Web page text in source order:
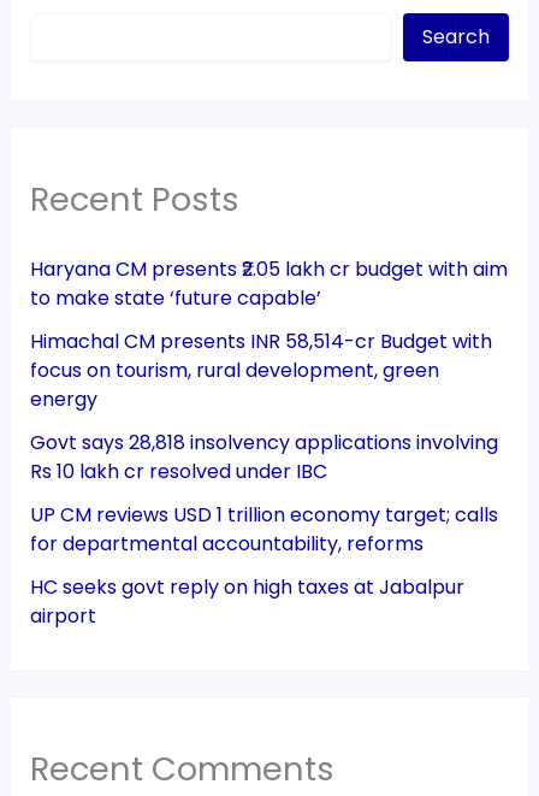
Search
Recent Posts
Haryana CM presents ₹2.05 lakh cr budget with aim
to make state ‘future capable’
Himachal CM presents INR 58,514-cr Budget with
focus on tourism, rural development, green
energy
Govt says 28,818 insolvency applications involving
Rs 10 lakh cr resolved under IBC
UP CM reviews USD 1 trillion economy target; calls
for departmental accountability, reforms
HC seeks govt reply on high taxes at Jabalpur
airport
Recent Comments